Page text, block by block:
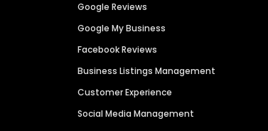
Google Reviews
Google My Business
Facebook Reviews
Business Listings Management
Customer Experience
Social Media Management